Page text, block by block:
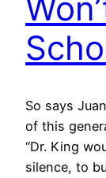
So says
of this
“Dr. King
silence, to